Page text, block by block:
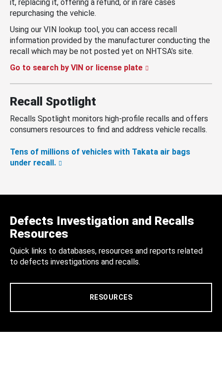
it, replacing it, offering a refund, or in rare cases
repurchasing the vehicle.
Using our VIN lookup tool, you can access recall
information provided by the manufacturer conducting the
recall which may be not posted yet on NHTSA’s site.
Go to search by VIN or license plate
Recall Spotlight
Recalls Spotlight monitors high-profile recalls and offers
consumers resources to find and address vehicle recalls.
Tens of millions of vehicles with Takata air bags
under recall.
Defects Investigation and Recalls
Resources
Quick links to databases, resources and reports related
to defects investigations and recalls.
RESOURCES